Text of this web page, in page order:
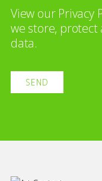
View our Privacy
we store,
data.